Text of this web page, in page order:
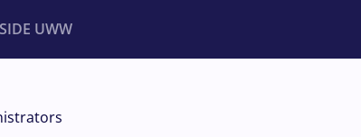
UWW
Institutional